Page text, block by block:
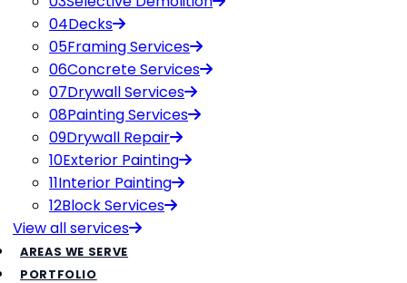
04Decks
05Framing Services
06Concrete Services
07Drywall Services
08Painting Services
09Drywall Repair
10Exterior Painting
11Interior Painting
12Block Services
View allservices
AREAS WE SERVE
PORTFOLIO